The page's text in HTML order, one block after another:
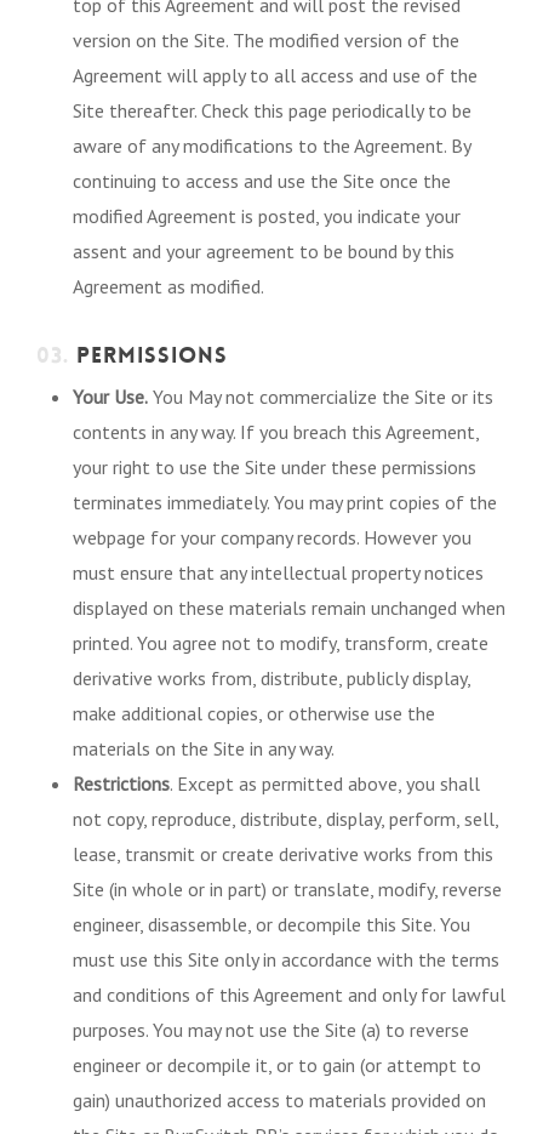
version on the Site. The modified version of the
Agreement will apply to all access and use of the
Site thereafter. Check this page periodically to be
aware of any modifications to the Agreement. By
continuing to access and use the Site once the
modified Agreement is posted, you indicate your
assent and your agreement to be bound by this
Agreement as modified.
03. PERMISSIONS
Your Use. You May not commercialize the Site or its
contents in any way. If you breach this Agreement,
your right to use the Site under these permissions
terminates immediately. You may print copies of the
webpage for your company records. However you
must ensure that any intellectual property notices
displayed on these materials remain unchanged when
printed. You agree not to modify, transform, create
derivative works from, distribute, publicly display,
make additional copies, or otherwise use the
materials on the Site in any way.
Restrictions. Except as permitted above, you shall
not copy, reproduce, distribute, display, perform, sell,
lease, transmit or create derivative works from this
Site (in whole or in part) or translate, modify, reverse
engineer, disassemble, or decompile this Site. You
must use this Site only in accordance with the terms
and conditions of this Agreement and only for lawful
purposes. You may not use the Site (a) to reverse
engineer or decompile it, or to gain (or attempt to
gain) unauthorized access to materials provided on